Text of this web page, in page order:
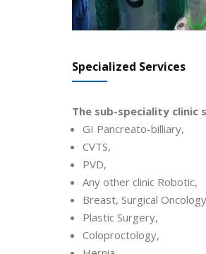
Specialized Services
The sub-speciality clinic
GI Pancreato-billiary,
CVTS,
PVD,
Any other clinic Robotic,
Breast, Surgical
Plastic Surgery,
Coloproctology,